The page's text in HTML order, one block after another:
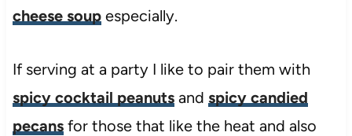
cheese soupespecially.
If serving at a party I like to pair them with
spicy cocktail peanutsand spicy candied
pecansfor those that like the heat and also